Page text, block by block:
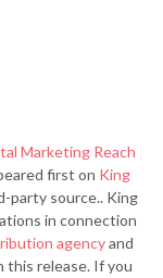
Marketing Reach
first on King
party source.. King
in connection
agencyand
this release. If you